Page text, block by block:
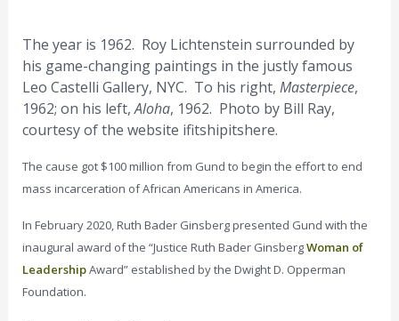
The year is 1962. Roy Lichtenstein surrounded by
his game-changing paintings in the justly famous
Leo Castelli Gallery, NYC. To his right, Masterpiece,
1962; on his left,Aloha, 1962. Photo by Bill Ray,
courtesy of the website ifitshipitshere.
The cause got $100 million from Gund to begin the effort to end
mass incarceration of African Americans in America.
In February 2020, Ruth Bader Ginsberg presented Gund with the
inaugural award of the “Justice Ruth Bader GinsbergWoman of
LeadershipAward” established by the Dwight D. Opperman
Foundation.